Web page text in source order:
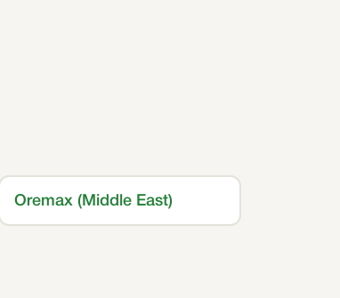
Oremax (Middle East)